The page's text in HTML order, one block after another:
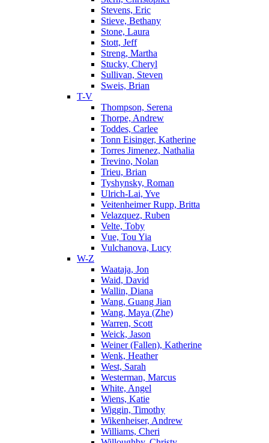
Stevens, Eric
Stieve, Bethany
Stone, Laura
Stott, Jeff
Streng, Martha
Stucky, Cheryl
Sullivan, Steven
Sweis, Brian
T-V
Thompson, Serena
Thorpe, Andrew
Toddes, Carlee
Tonn Eisinger, Katherine
Torres Jimenez, Nathalia
Trevino, Nolan
Trieu, Brian
Tyshynsky, Roman
Ulrich-Lai, Yve
Veitenheimer Rupp, Britta
Velazquez, Ruben
Velte, Toby
Vue, Tou Yia
Vulchanova, Lucy
W-Z
Waataja, Jon
Waid, David
Wallin, Diana
Wang, Guang Jian
Wang, Maya (Zhe)
Warren, Scott
Weick, Jason
Weiner (Fallen), Katherine
Wenk, Heather
West, Sarah
Westerman, Marcus
White, Angel
Wiens, Katie
Wiggin, Timothy
Wikenheiser, Andrew
Williams, Cheri